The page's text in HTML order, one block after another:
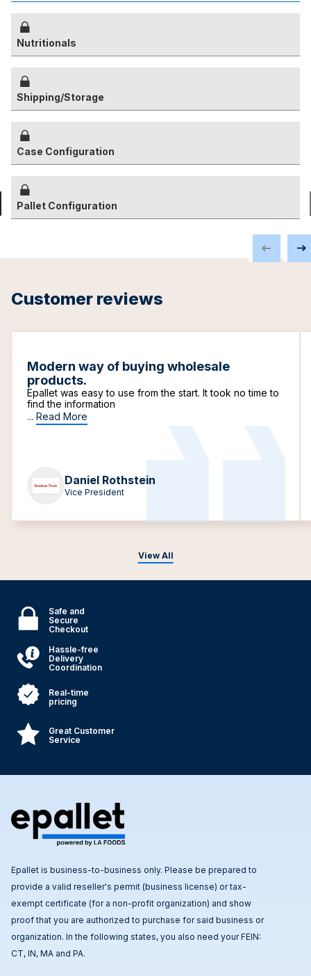
Nutritionals
Shipping/Storage
Case Configuration
Pallet Configuration
Customer reviews
View All
Modern way of buying wholesale
products.
Epallet was easy to use from the start. It took no time to
find the information
... Read More
Daniel Rothstein
Vice President
Safe and
Secure
Checkout
Hassle-free
Delivery
Coordination
Real-time
pricing
Great Customer
Service
Epallet is business-to-business only. Please be prepared to
provide a valid reseller's permit (business license) or tax-
exempt certificate (for a non-profit organization) and show
proof that you are authorized to purchase for said business or
organization. In the following states, you also need your FEIN:
CT, IN, MA and PA.